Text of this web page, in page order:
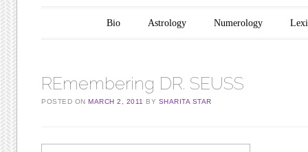
Main menu
Skip to content
Bio Astrology Numerology
REmembering DR. SEUSS
POSTED ONMARCH 2, 2011 BY SHARITA STAR